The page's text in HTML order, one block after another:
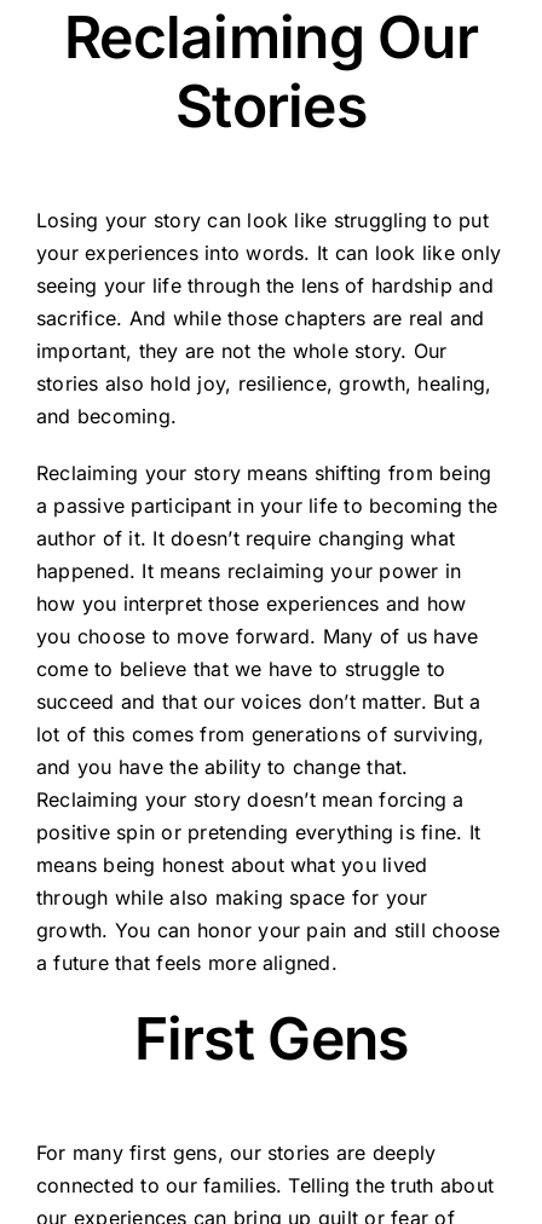
Reclaiming Our
Stories
Losing your story can look like struggling to put
your experiences into words. It can look like only
seeing your life through the lens of hardship and
sacrifice. And while those chapters are real and
important, they are not the whole story. Our
stories also hold joy, resilience, growth, healing,
and becoming.
Reclaiming your story means shifting from being
a passive participant in your life to becoming the
author of it. It doesn’t require changing what
happened. It means reclaiming your power in
how you interpret those experiences and how
you choose to move forward. Many of us have
come to believe that we have to struggle to
succeed and that our voices don’t matter. But a
lot of this comes from generations of surviving,
and you have the ability to change that.
Reclaiming your story doesn’t mean forcing a
positive spin or pretending everything is fine. It
means being honest about what you lived
through while also making space for your
growth. You can honor your pain and still choose
a future that feels more aligned.
First Gens
For many first gens, our stories are deeply
connected to our families. Telling the truth about
our experiences can bring up guilt or fear of